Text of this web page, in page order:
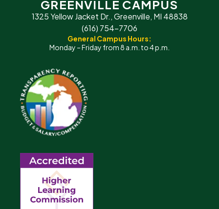
GREENVILLE CAMPUS
1325 Yellow Jacket Dr., Greenville, MI 48838
(616) 754-7706
General Campus Hours:
Monday – Friday from 8 a.m. to 4 p.m.